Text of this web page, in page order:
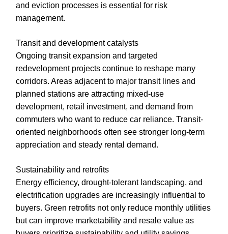
and eviction processes is essential for risk
management.
Transit and development catalysts
Ongoing transit expansion and targeted
redevelopment projects continue to reshape many
corridors. Areas adjacent to major transit lines and
planned stations are attracting mixed-use
development, retail investment, and demand from
commuters who want to reduce car reliance. Transit-
oriented neighborhoods often see stronger long-term
appreciation and steady rental demand.
Sustainability and retrofits
Energy efficiency, drought-tolerant landscaping, and
electrification upgrades are increasingly influential to
buyers. Green retrofits not only reduce monthly utilities
but can improve marketability and resale value as